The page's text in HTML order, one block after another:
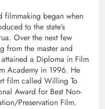
filmmaking began when
to the state’s
Over the next few
from the master and
a Diploma in Film
Academy in 1996. He
film called Willing To
Award for Best Non-
Preservation Film.